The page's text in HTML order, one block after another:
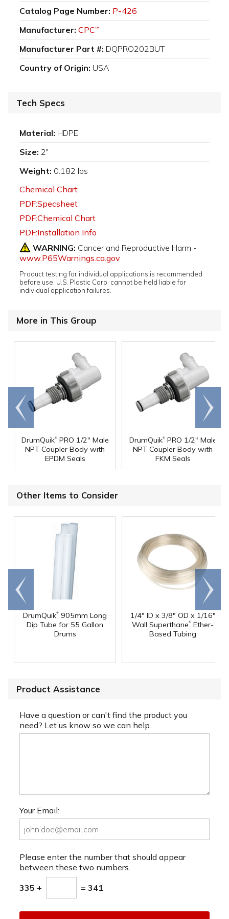
Catalog Page Number: P-426
Manufacturer: CPC™
Manufacturer Part #: DQPRO202BUT
Country of Origin: USA
Tech Specs
Material: HDPE
Size: 2"
Weight: 0.182 lbs
Chemical Chart
PDF:Specsheet
PDF:Chemical Chart
PDF:Installation Info
WARNING: Cancer and Reproductive Harm -
www.P65Warnings.ca.gov
Product testing for individual applications is recommended
before use. U.S. Plastic Corp. cannot be held liable for
individual application failures.
More in This Group
DrumQuik®PRO 1/2" Male
NPT Coupler Body with
EPDM Seals
DrumQuik®PRO 1/2" Male
NPT Coupler Body with
FKM Seals
Go to
end
Scroll
right
Other Items to Consider
DrumQuik® 905mm Long
Dip Tube for 55 Gallon
Drums
1/4" ID x 3/8" OD x 1/16"
Wall Superthane® Ether-
Based Tubing
Go to
end
Scroll
right
Product Assistance
Have a question or can't find the product you
need? Let us know so we can help.
Your Email:
Please enter the number that should appear
between these two numbers.
335 + = 341